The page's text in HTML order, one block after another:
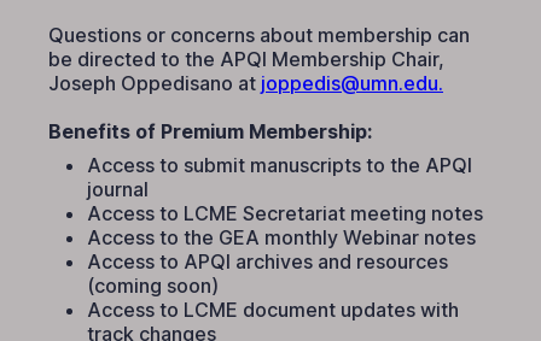
Questions or concerns about membership can
be directed to the APQI Membership Chair,
Joseph Oppedisano at joppedis@umn.edu.
Benefits of Premium Membership:
Access to submit manuscripts to the APQI
journal
Access to LCME Secretariat meeting notes
Access to the GEA monthly Webinar notes
Access to APQI archives and resources
(coming soon)
Access to LCME document updates with
track changes